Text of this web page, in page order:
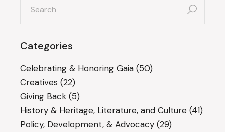
for:
Categories
Celebrating & Honoring Gaia (50)
Creatives (22)
Giving Back (5)
History & Heritage, Literature, and Culture (41)
Policy, Development, & Advocacy (29)